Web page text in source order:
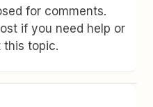
for comments.
if you need help or
this topic.